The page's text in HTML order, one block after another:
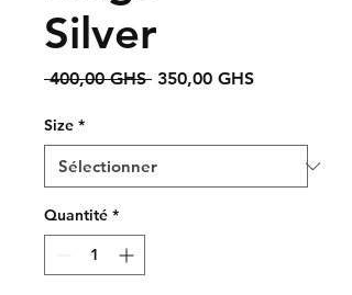
Silver
400,00 GHS Prix
350,00 GHSPrix
Size *
Quantité *